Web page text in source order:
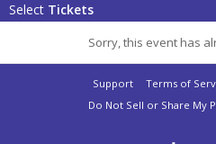
Select Tickets
Sorry, this event has
Support Terms of
Do Not Sell or Share My